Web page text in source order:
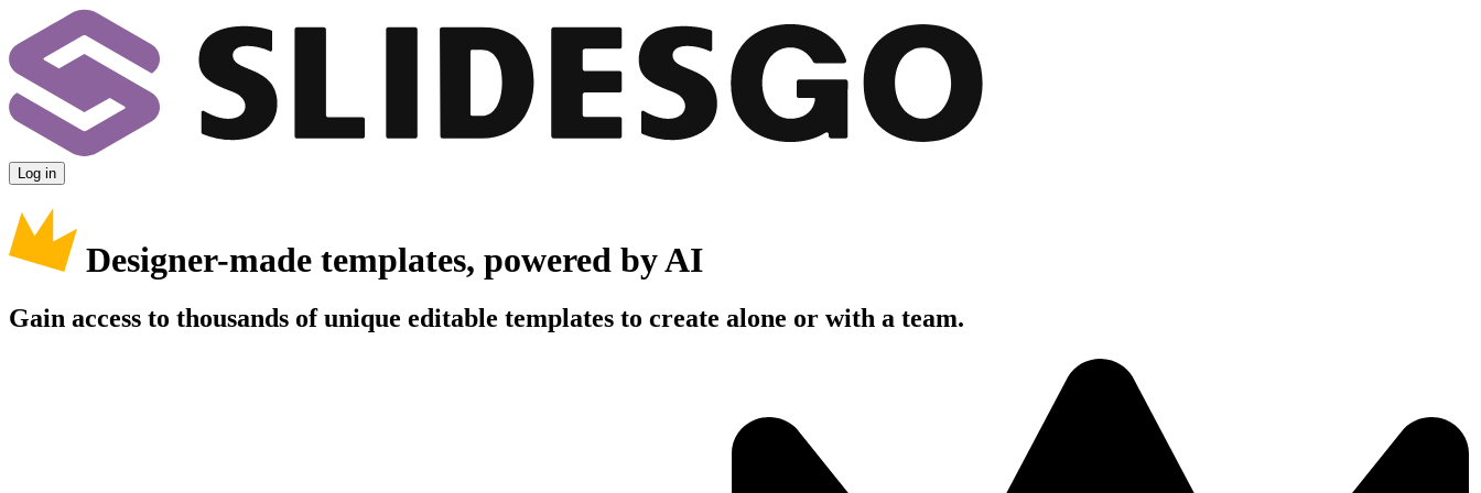
Log in
Designer-made templates, powered by AI
Gain access to thousands of unique editable templates to create alone or with a team.